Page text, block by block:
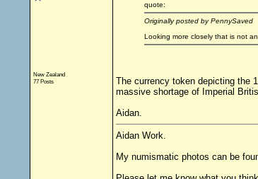
New Zealand
77 Posts
quote:
Originally posted by PennySaved
Looking more closely that is not
The currency token depicting the
massive shortage of Imperial
Aidan.
Aidan Work.
My numismatic photos can be